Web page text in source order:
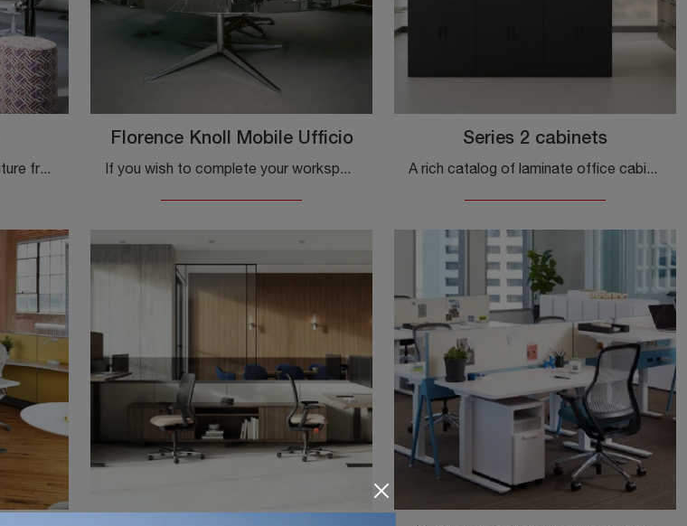
Are you looking for Office Furniture from the best manufacturers? Discover the various solutions of laminate office cabinets, such as the Knoll ...
Florence Knoll Mobile Ufficio
If you wish to complete your workspaces, here is the Florence Knoll Mobile Office model from Knoll among different office cabinet solutions.
Series 2 cabinets
A rich catalog of laminate office cabinets awaits you! The Knoll Series 2 cabinets model is waiting for you!